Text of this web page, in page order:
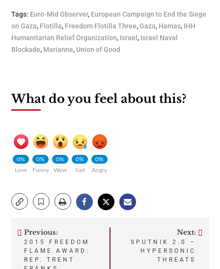
Tags: Euro-Mid Observer, European Campaign to End the Siege
on Gaza, Flotilla, Freedom Flotilla Three,Gaza, Hamas, IHH
Humanitarian Relief Organization, Israel , Israel Naval
Blockade, Marianne, Union of Good
What do you feel about this?
0%
Love
0%
Funny
0%
Wow
0%
Sad
0%
Angry
Post
navigation
Previous:
2015 FREEDOM
FLAME AWARD:
REP. TRENT
Next:
SPUTNIK 2.0 –
HYPERSONIC
THREATS